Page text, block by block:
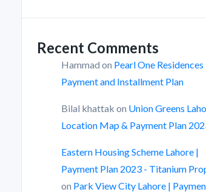
Recent Comments
Hammad on Pearl One Residences
Payment and Installment Plan
Bilal khattak on Union Greens
Location Map & Payment Plan
Eastern Housing Scheme Lahore |
Payment Plan 2023 - Titanium
on Park View City Lahore |